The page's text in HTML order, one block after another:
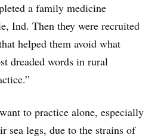
a family medicine
Ind. Then they were recruited
helped them avoid what
dreaded words in rural
to practice alone, especially
sea legs, due to the strains of